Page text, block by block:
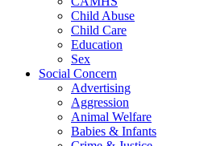
Child Abuse
Child Care
Education
Sex
Social Concern
Advertising
Aggression
Animal Welfare
Babies & Infants